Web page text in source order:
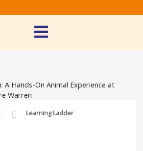
Learning Ladder